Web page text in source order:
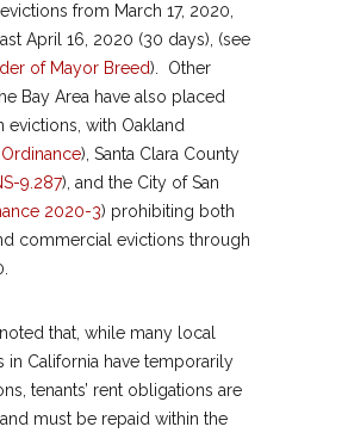
from March 17, 2020,
April 16, 2020 (30 days), (see
of Mayor Breed). Other
Bay Area have also placed
evictions, with Oakland
), Santa Clara County
9.287), and the City of San
2020-3) prohibiting both
commercial evictions through
that, while many local
in California have temporarily
tenants’ rent obligations are
must be repaid within the